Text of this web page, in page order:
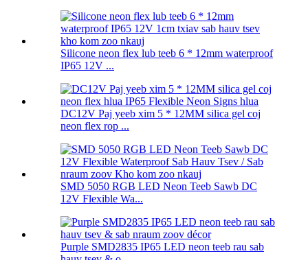
Silicone neon flex lub teeb 6 * 12mm waterproof
IP65 12V ...
DC12V Paj yeeb xim 5 * 12MM silica gel coj
neon flex rop ...
SMD 5050 RGB LED Neon Teeb Sawb DC
12V Flexible Wa...
Purple SMD2835 IP65 LED neon teeb rau sab